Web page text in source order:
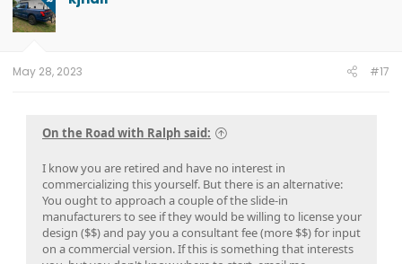
i
o
n
May 28, 2023 #17
On the Road with Ralph said:
I know you are retired and have no interest in
commercializing this yourself. But there is an alternative:
You ought to approach a couple of the slide-in
manufacturers to see if they would be willing to license your
design ($$) and pay you a consultant fee (more $$) for input
on a commercial version. If this is something that interests